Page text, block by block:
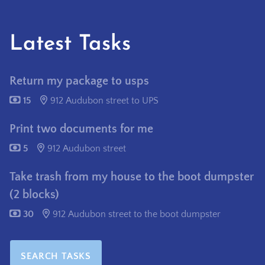
Latest Tasks
Return my package to usps
15 912 Audubon street to UPS
Print two documents for me
5 912 Audubon street
Take trash from my house to the boot dumpster
(2 blocks)
30 912 Audubon street to the boot dumpster
SEARCH TASKS